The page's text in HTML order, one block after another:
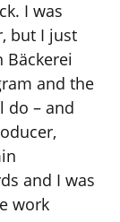
I was
but I just
Bäckerei
and the
do – and
and I was
work